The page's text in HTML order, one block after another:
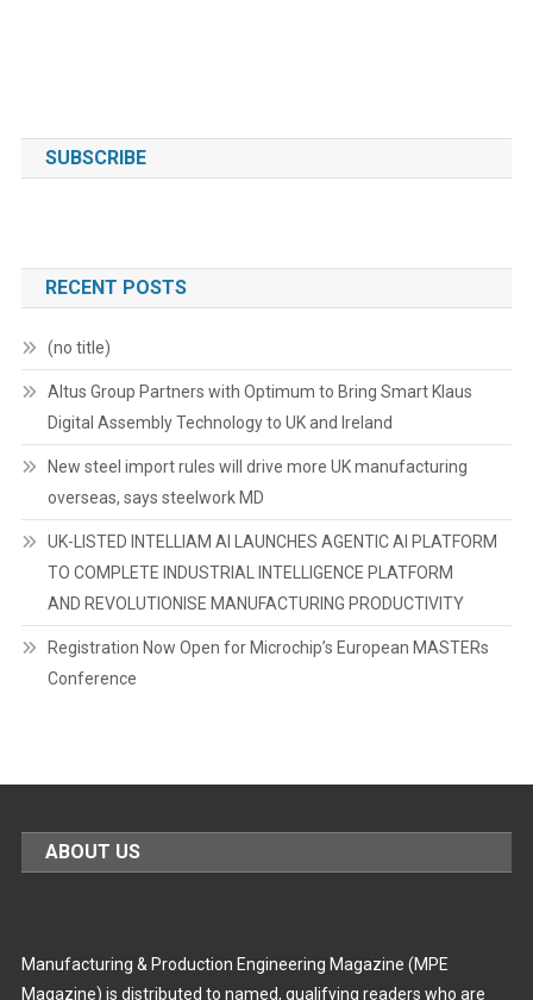
SUBSCRIBE
RECENT POSTS
(no title)
Altus Group Partners with Optimum to Bring Smart Klaus
Digital Assembly Technology to UK and Ireland
New steel import rules will drive more UK manufacturing
overseas, says steelwork MD
UK-LISTED INTELLIAM AI LAUNCHES AGENTIC AI PLATFORM
TO COMPLETE INDUSTRIAL INTELLIGENCE PLATFORM
AND REVOLUTIONISE MANUFACTURING PRODUCTIVITY
Registration Now Open for Microchip’s European MASTERs
Conference
ABOUT US
Manufacturing & Production Engineering Magazine (MPE
Magazine) is distributed to named, qualifying readers who are